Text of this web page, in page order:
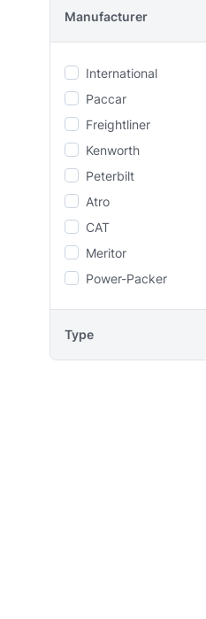
Manufacturer
International
Paccar
Freightliner
Kenworth
Peterbilt
Atro
CAT
Meritor
Power-Packer
Type